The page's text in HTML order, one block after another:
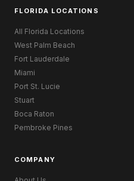
FLORIDA LOCATIONS
All Florida Locations
West Palm Beach
Fort Lauderdale
Miami
Port St. Lucie
Stuart
Boca Raton
Pembroke Pines
COMPANY